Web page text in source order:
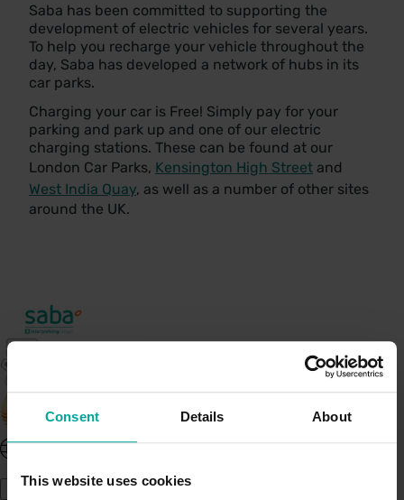
Consent Details About
This website uses cookies
Saba has been committed to supporting the
development of electric vehicles for several years.
To help you recharge your vehicle throughout the
day, Saba has developed a network of hubs in its
car parks.
Charging your car is Free! Simply pay for your
parking and park up and one of our electric
charging stations. These can be found at our
London Car Parks, Kensington High Street and
West India Quay, as well as a number of other sites
around the UK.
United Kingdom - EN